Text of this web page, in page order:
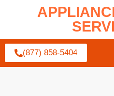
(877) 858-5404